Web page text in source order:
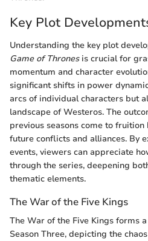
Key Plot
Understanding the key plot
Game of Thronesis crucial for
momentum and character
significant shifts in power
arcs of individual characters but
landscape of Westeros. The
previous seasons come to
future conflicts and alliances. By
events, viewers can appreciate
through the series, deepening
thematic elements.
The War of the Five Kings
The War of the Five Kings forms
Season Three, depicting the